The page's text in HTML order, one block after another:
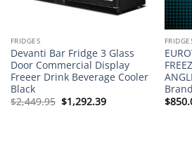
FRIDGES
Devanti Bar Fridge 3 Glass
Door Commercial Display
Freeer Drink Beverage Cooler
Black
$2,449.95 Original
price
$1,292.39Current
$